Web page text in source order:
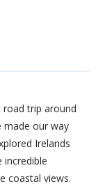
trip around
made our way
Irelands
incredible
coastal views.